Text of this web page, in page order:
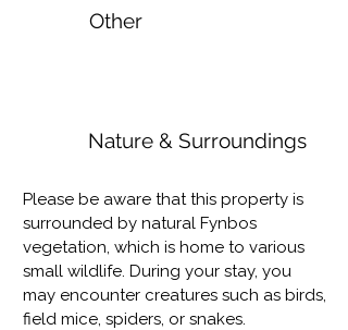
Other
Nature & Surroundings
Please be aware that this property is
surrounded by natural Fynbos
vegetation, which is home to various
small wildlife. During your stay, you
may encounter creatures such as birds,
field mice, spiders, or snakes.